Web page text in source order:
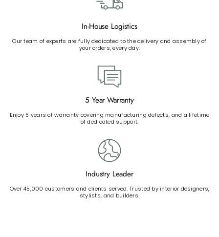
In-House Logistics
Our team of experts are fully dedicated to the delivery and assembly of
your orders, every day.
5 Year Warranty
Enjoy 5 years of warranty covering manufacturing defects, and a lifetime
of dedicated support.
Industry Leader
Over 45,000 customers and clients served. Trusted by interior designers,
stylists, and builders.